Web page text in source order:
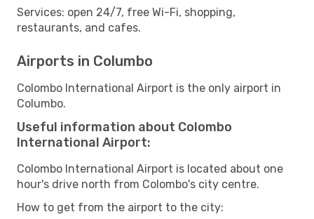
Services: open 24/7, free Wi-Fi, shopping,
restaurants, and cafes.
Airports in Columbo
Colombo International Airport is the only airport in
Columbo.
Useful information about Colombo
International Airport:
Colombo International Airport is located about one
hour's drive north from Colombo's city centre.
How to get from the airport to the city: